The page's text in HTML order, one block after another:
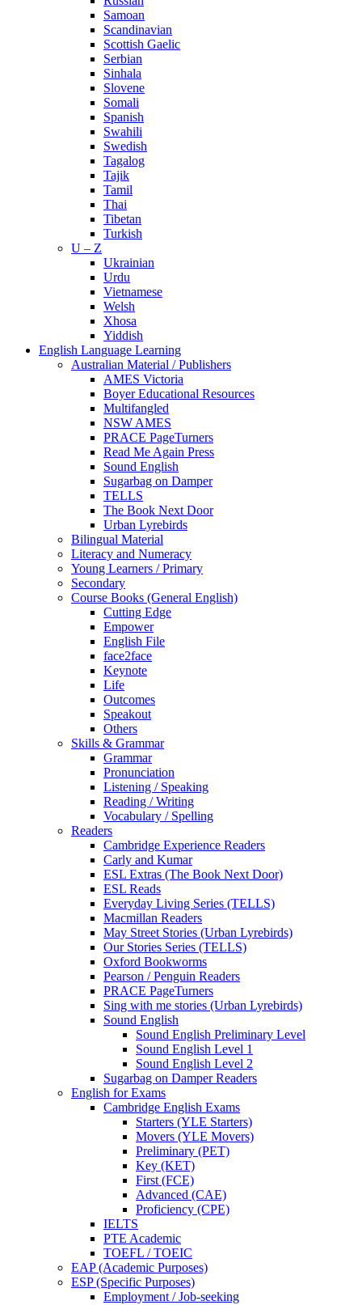
Samoan
Scandinavian
Scottish Gaelic
Serbian
Sinhala
Slovene
Somali
Spanish
Swahili
Swedish
Tagalog
Tajik
Tamil
Thai
Tibetan
Turkish
U – Z
Ukrainian
Urdu
Vietnamese
Welsh
Xhosa
Yiddish
English Language Learning
Australian Material / Publishers
AMES Victoria
Boyer Educational Resources
Multifangled
NSW AMES
PRACE PageTurners
Read Me Again Press
Sound English
Sugarbag on Damper
TELLS
The Book Next Door
Urban Lyrebirds
Bilingual Material
Literacy and Numeracy
Young Learners / Primary
Secondary
Course Books (General English)
Cutting Edge
Empower
English File
face2face
Keynote
Life
Outcomes
Speakout
Others
Skills & Grammar
Grammar
Pronunciation
Listening / Speaking
Reading / Writing
Vocabulary / Spelling
Readers
Cambridge Experience Readers
Carly and Kumar
ESL Extras (The Book Next Door)
ESL Reads
Everyday Living Series (TELLS)
Macmillan Readers
May Street Stories (Urban Lyrebirds)
Our Stories Series (TELLS)
Oxford Bookworms
Pearson / Penguin Readers
PRACE PageTurners
Sing with me stories (Urban Lyrebirds)
Sound English
Sound English Preliminary Level
Sound English Level 1
Sound English Level 2
Sugarbag on Damper Readers
English for Exams
Cambridge English Exams
Starters (YLE Starters)
Movers (YLE Movers)
Preliminary (PET)
Key (KET)
First (FCE)
Advanced (CAE)
Proficiency (CPE)
IELTS
PTE Academic
TOEFL / TOEIC
EAP (Academic Purposes)
ESP (Specific Purposes)
Employment / Job-seeking